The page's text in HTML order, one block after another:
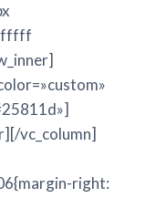
vc_column]
right: